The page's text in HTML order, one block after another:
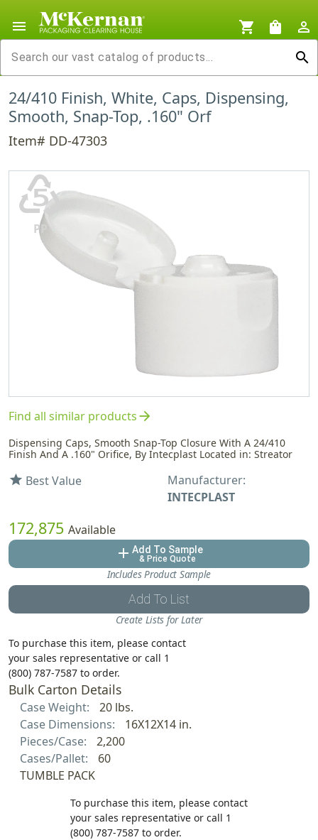
menu shopping_cart shopping_bag
person_outline
search
24/410 Finish, White, Caps, Dispensing,
Smooth, Snap-Top, .160" Orf
Item# DD-47303
♷
PP
Find all similar productsarrow_forward
Dispensing Caps, Smooth Snap-Top Closure With A 24/410
Finish And A .160" Orifice, By Intecplast Located in: Streator
star Best Value
Manufacturer:
INTECPLAST
172,875 Available
add Add To Sample
& Price Quote
Includes Product Sample
Add To List
Create Lists for Later
To purchase this item, please contact
your sales representative or call 1
(800) 787-7587 to order.
Bulk Carton Details
Case Weight:
20 lbs.
Case Dimensions:
16X12X14 in.
Pieces/Case:
2,200
Cases/Pallet:
60
TUMBLE PACK
To purchase this item, please contact
your sales representative or call 1
(800) 787-7587 to order.